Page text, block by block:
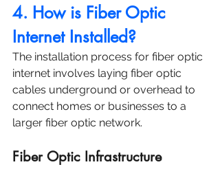
4. How is Fiber Optic
Internet Installed?
The installation process for fiber optic
internet involves laying fiber optic
cables underground or overhead to
connect homes or businesses to a
larger fiber optic network.
Fiber Optic Infrastructure